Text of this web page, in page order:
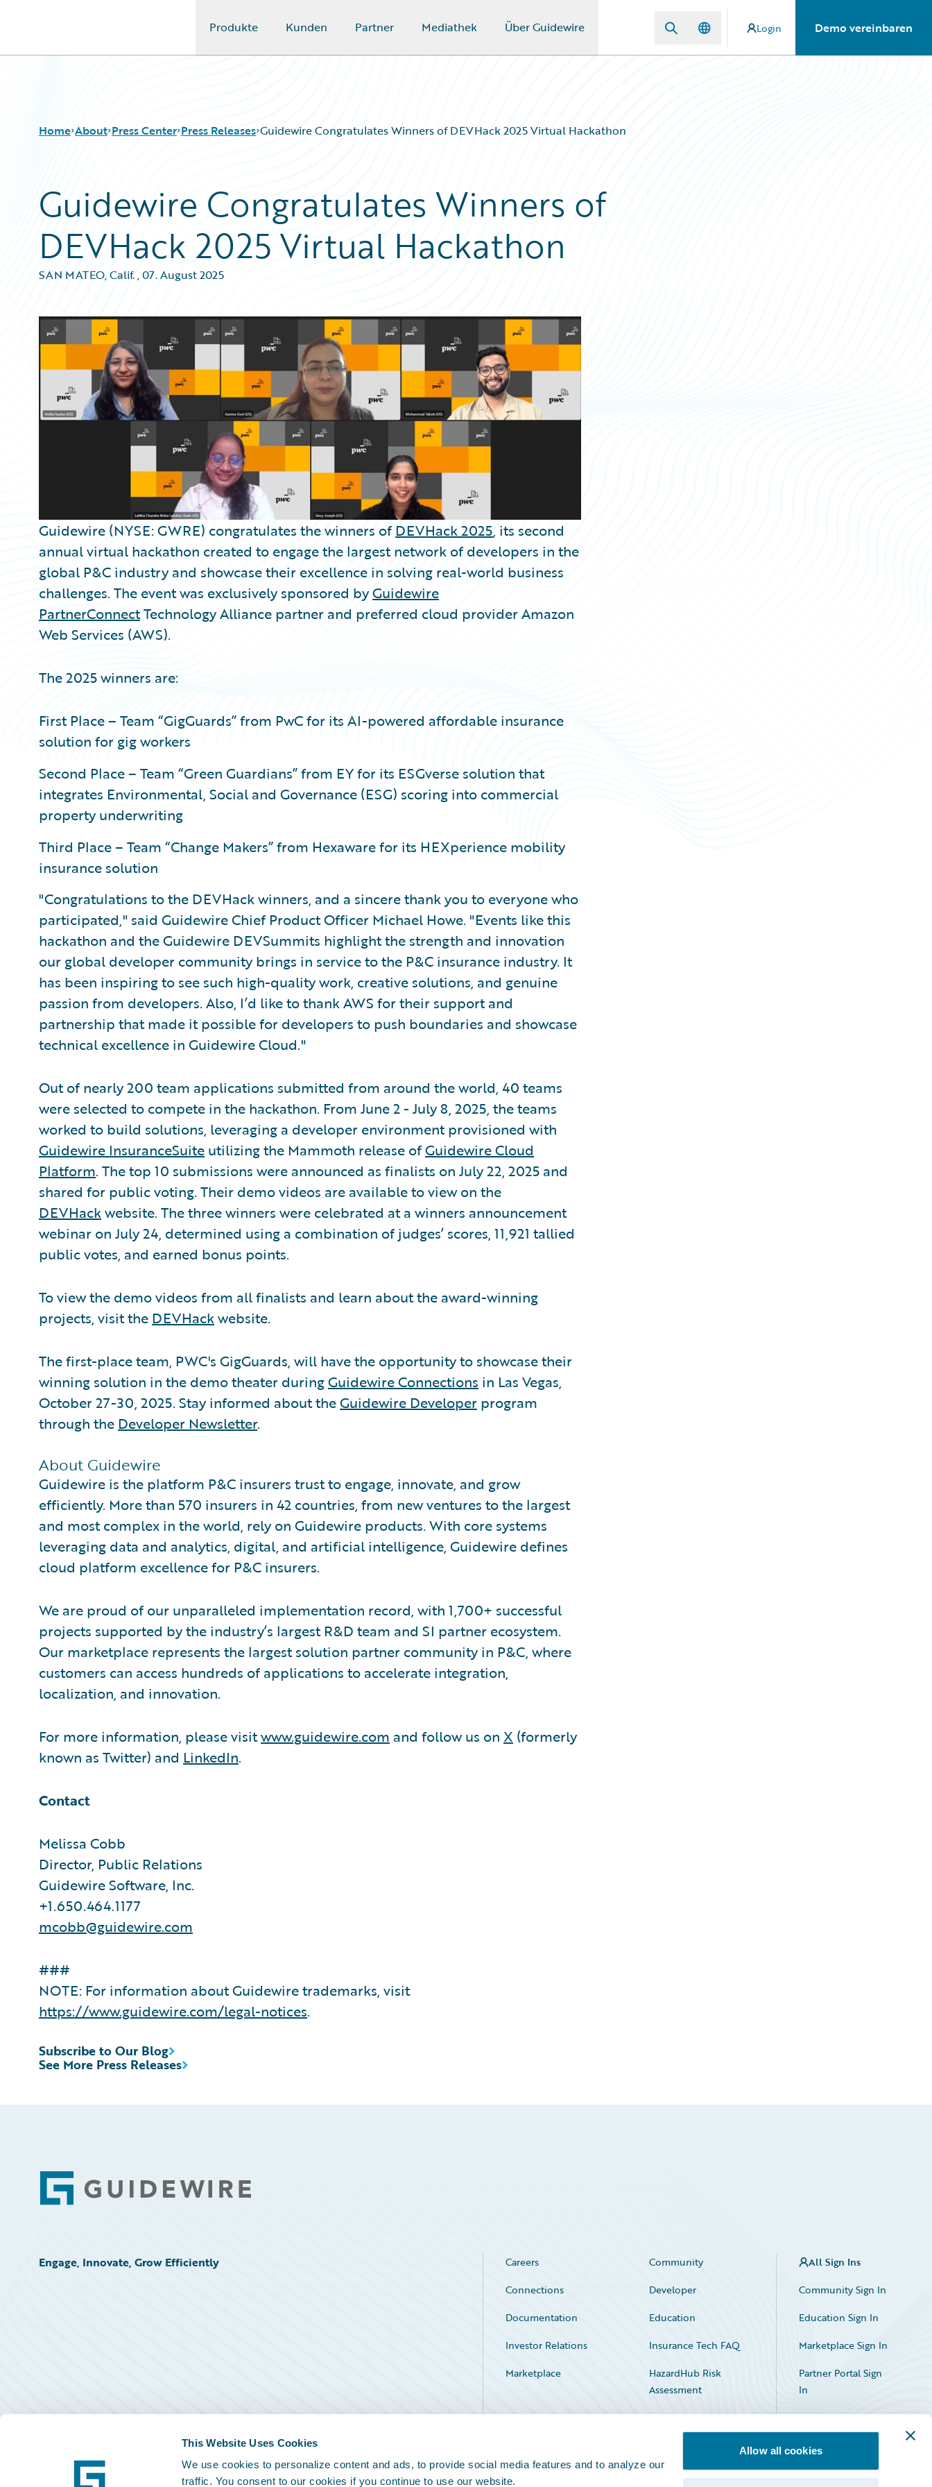
This Website Uses Cookies
We use cookies to personalize content and ads, to provide social media features and to analyze our
traffic. You consent to our cookies if you continue to use our website.
Allow all cookies
Produkte Kunden Partner Mediathek Über Guidewire Login Demo vereinbaren
Home About Press Center Press Releases Guidewire Congratulates Winners of DEVHack 2025 Virtual Hackathon
Guidewire Congratulates Winners of
DEVHack 2025 Virtual Hackathon
SAN MATEO, Calif.,07. August 2025
Guidewire (NYSE: GWRE) congratulates the winners of DEVHack 2025, its second
annual virtual hackathon created to engage the largest network of developers in the
global P&C industry and showcase their excellence in solving real-world business
challenges. The event was exclusively sponsored byGuidewire
PartnerConnectTechnology Alliance partner and preferred cloud provider Amazon
Web Services (AWS).
The 2025 winners are:
First Place – Team “GigGuards” from PwC for its AI-powered affordable insurance
solution for gig workers
Second Place – Team “Green Guardians” from EY for its ESGverse solution that
integrates Environmental, Social and Governance (ESG) scoring into commercial
property underwriting
Third Place – Team “Change Makers” from Hexaware for its HEXperience mobility
insurance solution
"Congratulations to the DEVHack winners, and a sincere thank you to everyone who
participated," said Guidewire Chief Product Officer Michael Howe. "Events like this
hackathon and the Guidewire DEVSummits highlight the strength and innovation
our global developer community brings in service to the P&C insurance industry. It
has been inspiring to see such high-quality work, creative solutions, and genuine
passion from developers. Also, I’d like to thank AWS for their support and
partnership that made it possible for developers to push boundaries and showcase
technical excellence in Guidewire Cloud."
Out of nearly 200 team applications submitted from around the world, 40 teams
were selected to compete in the hackathon. From June 2 - July 8, 2025, the teams
worked to build solutions, leveraging a developer environment provisioned with
Guidewire InsuranceSuite utilizing the Mammoth release ofGuidewire Cloud
Platform. The top 10 submissions were announced as finalists on July 22, 2025 and
shared for public voting. Their demo videos are available to view on the
DEVHackwebsite. The three winners were celebrated at a winners announcement
webinar on July 24, determined using a combination of judges’ scores, 11,921 tallied
public votes, and earned bonus points.
To view the demo videos from all finalists and learn about the award-winning
projects, visit the DEVHackwebsite.
The first-place team, PWC's GigGuards, will have the opportunity to showcase their
winning solution in the demo theater duringGuidewire Connections in Las Vegas,
October 27-30, 2025. Stay informed about theGuidewire Developer program
through the Developer Newsletter.
About Guidewire
Guidewire is the platform P&C insurers trust to engage, innovate, and grow
efficiently. More than 570 insurers in 42 countries, from new ventures to the largest
and most complex in the world, rely on Guidewire products. With core systems
leveraging data and analytics, digital, and artificial intelligence, Guidewire defines
cloud platform excellence for P&C insurers.
We are proud of our unparalleled implementation record, with 1,700+ successful
projects supported by the industry’s largest R&D team and SI partner ecosystem.
Our marketplace represents the largest solution partner community in P&C, where
customers can access hundreds of applications to accelerate integration,
localization, and innovation.
For more information, please visitwww.guidewire.com and follow us on X (formerly
known as Twitter) and LinkedIn.
Contact
Melissa Cobb
Director, Public Relations
Guidewire Software, Inc.
+1.650.464.1177
mcobb@guidewire.com
###
NOTE: For information about Guidewire trademarks, visit
https://www.guidewire.com/legal-notices.
See More Press Releases
Subscribe to Our Blog
Footer
Engage, Innovate, Grow Efficiently Careers
Community
Connections
Developer
Documentation
Education
Investor Relations
Insurance Tech FAQ
Marketplace
HazardHub Risk
Assessment
Service Status
All Sign Ins
Community Sign In
Education Sign In
Marketplace Sign In
Partner Portal Sign
In